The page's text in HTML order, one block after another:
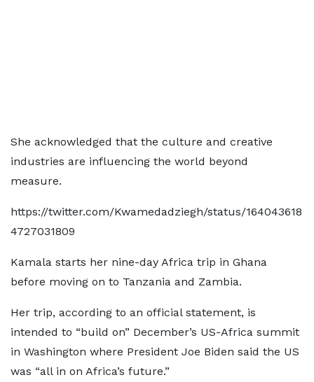
She acknowledged that the culture and creative
industries are influencing the world beyond
measure.
https://twitter.com/Kwamedadziegh/status/164043618
4727031809
Kamala starts her nine-day Africa trip in Ghana
before moving on to Tanzania and Zambia.
Her trip, according to an official statement, is
intended to “build on” December’s US-Africa summit
in Washington where President Joe Biden said the US
was “all in on Africa’s future.”